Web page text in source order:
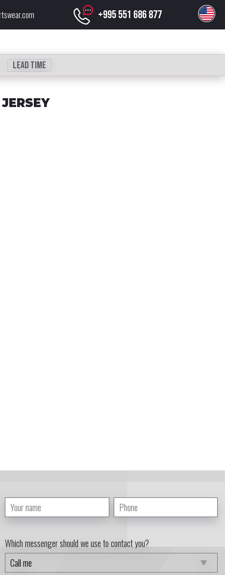
+995 551 686 877
Lead time
Which messenger should we use to contact you?